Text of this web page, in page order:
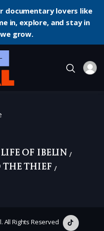
documentary lovers like
in, explore, and stay in
grow.
Life of Ibelin
the Thief
All Rights Reserved